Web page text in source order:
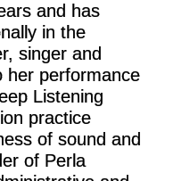
and has
in the
singer and
her performance
Listening
practice
of sound and
of Perla